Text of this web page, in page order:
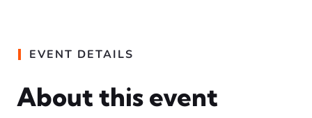
EVENT DETAILS
About this event